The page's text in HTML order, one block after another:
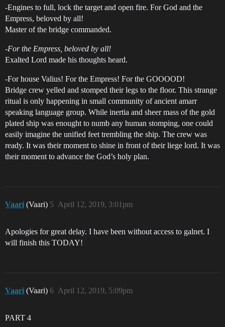
-Engines to full, lock the target and open fire. For God and the
Empress, beloved by all!
Master of the bridge commanded.
-For the Empress, beloved by all!
Exalted Lord made his thoughts heard.
-For house Valius! For the Empress! For the GOOOOD!
Bridge crew yelled and stomped their legs to the floor. This strange
ritual is only happening in small community of ancient amarr
speaking language group. While inertia and sheer mass of the gold
plated ship was enought to numb any human stomping, one could
easily imagine the unified feet trembling the ship. The crew was
ready. It was their moment to shine in front of their liege lord. It was
their moment to advance the God’s holy plan.
Vaari (Vaari) April 12, 2019, 3:01pm
5
Apologies for great delay. I have been without access to galnet. I
will finish this TODAY!
Vaari (Vaari) April 12, 2019, 5:09pm
6
PART 4